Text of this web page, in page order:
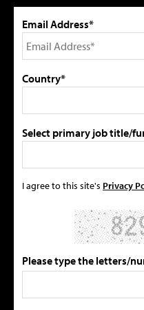
Email Address*
Country*
Select primary job title/
I agree to this site's Privacy
Please type the letters/